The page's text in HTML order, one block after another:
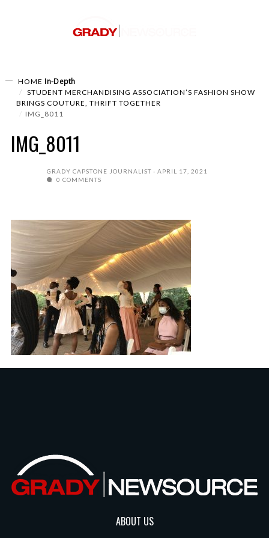
HOME In-Depth
STUDENT MERCHANDISING ASSOCIATION’S FASHION SHOW
BRINGS COUTURE, THRIFT TOGETHER
IMG_8011
IMG_8011
GRADY CAPSTONE JOURNALIST
APRIL 17, 2021
0 COMMENTS
ABOUT US